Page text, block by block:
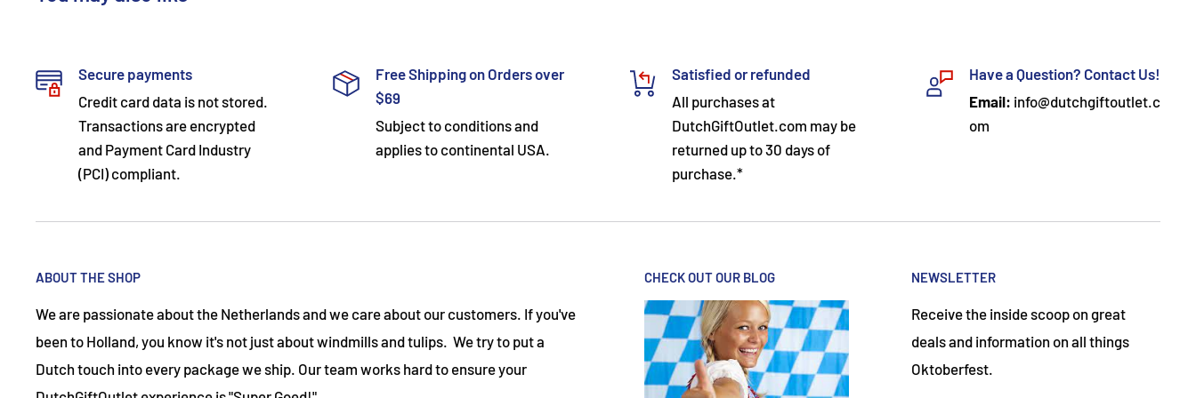
Secure payments
Credit card data is not stored.
Transactions are encrypted
and Payment Card Industry
(PCI) compliant.
Free Shipping on Orders over
$69
Subject to conditions and
applies to continental USA.
Satisfied or refunded
All purchases at
DutchGiftOutlet.com may be
returned up to 30 days of
purchase.*
Have a Question? Contact Us!
Email: info@dutchgiftoutlet.c
om
ABOUT THE SHOP
We are passionate about the Netherlands and we care about our customers. If you've
been to Holland, you know it's not just about windmills and tulips. We try to put a
Dutch touch into every package we ship. Our team works hard to ensure your
CHECK OUT OUR BLOG NEWSLETTER
Receive the inside scoop on great
deals and information on all things
Oktoberfest.